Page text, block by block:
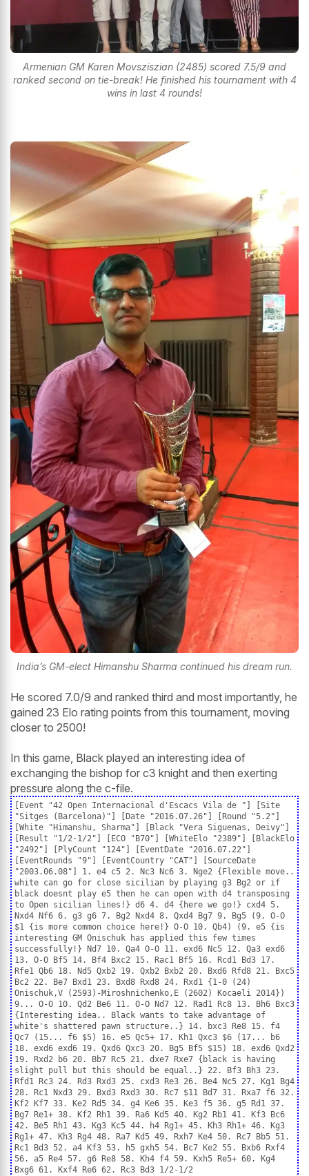
Armenian GM Karen Movsziszian (2485) scored 7.5/9 and
ranked second on tie-break! He finished his tournament with 4
wins in last 4 rounds!
India’s GM-elect Himanshu Sharma continued his dream run.
He scored 7.0/9 and ranked third and most importantly, he
gained 23 Elo rating points from this tournament, moving
closer to 2500!
In this game, Black played an interesting idea of
exchanging the bishop for c3 knight and then exerting
pressure along the c-file.
[Event "42 Open Internacional d'Escacs Vila de "] [Site
"Sitges (Barcelona)"] [Date "2016.07.26"] [Round "5.2"]
[White "Himanshu, Sharma"] [Black "Vera Siguenas, Deivy"]
[Result "1/2-1/2"] [ECO "B70"] [WhiteElo "2389"] [BlackElo
"2492"] [PlyCount "124"] [EventDate "2016.07.22"]
[EventRounds "9"] [EventCountry "CAT"] [SourceDate
"2003.06.08"] 1. e4 c5 2. Nc3 Nc6 3. Nge2 {Flexible move..
white can go for close sicilian by playing g3 Bg2 or if
black doesnt play e5 then he can open with d4 transposing
to Open sicilian lines!} d6 4. d4 {here we go!} cxd4 5.
Nxd4 Nf6 6. g3 g6 7. Bg2 Nxd4 8. Qxd4 Bg7 9. Bg5 (9. O-O
$1 {is more common choice here!} O-O 10. Qb4) (9. e5 {is
interesting GM Onischuk has applied this few times
successfully!} Nd7 10. Qa4 O-O 11. exd6 Nc5 12. Qa3 exd6
13. O-O Bf5 14. Bf4 Bxc2 15. Rac1 Bf5 16. Rcd1 Bd3 17.
Rfe1 Qb6 18. Nd5 Qxb2 19. Qxb2 Bxb2 20. Bxd6 Rfd8 21. Bxc5
Bc2 22. Be7 Bxd1 23. Bxd8 Rxd8 24. Rxd1 {1-0 (24)
Onischuk,V (2593)-Miroshnichenko,E (2602) Kocaeli 2014})
9... O-O 10. Qd2 Be6 11. O-O Nd7 12. Rad1 Rc8 13. Bh6 Bxc3
{Interesting idea.. Black wants to take advantage of
white's shattered pawn structure..} 14. bxc3 Re8 15. f4
Qc7 (15... f6 $5) 16. e5 Qc5+ 17. Kh1 Qxc3 $6 (17... b6
18. exd6 exd6 19. Qxd6 Qxc3 20. Bg5 Bf5 $15) 18. exd6 Qxd2
19. Rxd2 b6 20. Bb7 Rc5 21. dxe7 Rxe7 {black is having
slight pull but this should be equal..} 22. Bf3 Bh3 23.
Rfd1 Rc3 24. Rd3 Rxd3 25. cxd3 Re3 26. Be4 Nc5 27. Kg1 Bg4
28. Rc1 Nxd3 29. Bxd3 Rxd3 30. Rc7 $11 Bd7 31. Rxa7 f6 32.
Kf2 Kf7 33. Ke2 Rd5 34. g4 Ke6 35. Ke3 f5 36. g5 Rd1 37.
Bg7 Re1+ 38. Kf2 Rh1 39. Ra6 Kd5 40. Kg2 Rb1 41. Kf3 Bc6
42. Be5 Rh1 43. Kg3 Kc5 44. h4 Rg1+ 45. Kh3 Rh1+ 46. Kg3
Rg1+ 47. Kh3 Rg4 48. Ra7 Kd5 49. Rxh7 Ke4 50. Rc7 Bb5 51.
Rc1 Bd3 52. a4 Kf3 53. h5 gxh5 54. Bc7 Ke2 55. Bxb6 Rxf4
56. a5 Re4 57. g6 Re8 58. Kh4 f4 59. Kxh5 Re5+ 60. Kg4
Bxg6 61. Kxf4 Re6 62. Rc3 Bd3 1/2-1/2